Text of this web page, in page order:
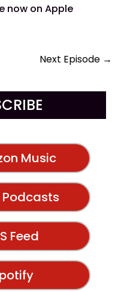
now on Apple
Next Episode →
Music
Feed